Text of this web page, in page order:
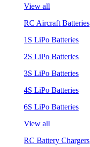
View all
RC Aircraft Batteries
1S LiPo Batteries
2S LiPo Batteries
3S LiPo Batteries
4S LiPo Batteries
6S LiPo Batteries
View all
RC Battery Chargers